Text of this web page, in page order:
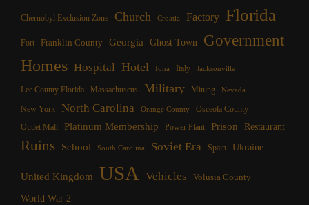
Chernobyl Exclusion Zone Church Croatia Factory Florida
Fort Franklin County Georgia Ghost Town Government
Homes Hospital Hotel Iona Italy Jacksonville
Lee County Florida Massachusetts Military Mining Nevada
New York North Carolina Orange County Osceola County
Outlet Mall Platinum Membership Power Plant Prison Restaurant
Ruins School South Carolina Soviet Era Spain Ukraine
United Kingdom USA Vehicles Volusia County
World War 2